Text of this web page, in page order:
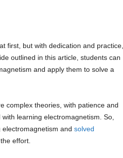
first, but with dedication and practice,
outlined in this article, students can
and apply them to solve a
complex theories, with patience and
learning electromagnetism. So,
and solved
effort.